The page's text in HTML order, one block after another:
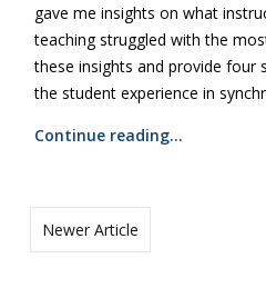
gave me insights on what
teaching struggled with the
these insights and provide four
the student experience in
Continue reading…
Newer Article